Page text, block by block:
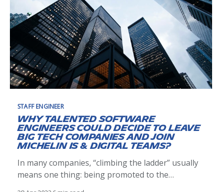
STAFF ENGINEER
Why talented software
engineers could decide to leave
Big Tech companies and join
Michelin IS & Digital teams?
In many companies, “climbing the ladder” usually
means one thing: being promoted to the